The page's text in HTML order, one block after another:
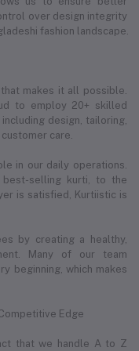
over design integrity
fashion landscape.
makes it all possible.
to employ 20+ skilled
design, tailoring,
care.
in our daily operations.
selling kurti, to the
is satisfied, Kurtiistic is
by creating a healthy,
Many of our team
beginning, which makes
Edge
that we handle A to Z